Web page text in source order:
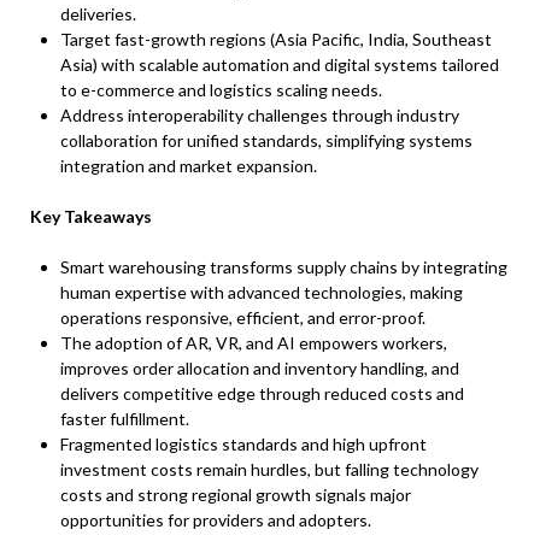
deliveries.​
Target fast-growth regions (Asia Pacific, India, Southeast
Asia) with scalable automation and digital systems tailored
to e-commerce and logistics scaling needs.​
Address interoperability challenges through industry
collaboration for unified standards, simplifying systems
integration and market expansion.
Key Takeaways
Smart warehousing transforms supply chains by integrating
human expertise with advanced technologies, making
operations responsive, efficient, and error-proof.​
The adoption of AR, VR, and AI empowers workers,
improves order allocation and inventory handling, and
delivers competitive edge through reduced costs and
faster fulfillment.​
Fragmented logistics standards and high upfront
investment costs remain hurdles, but falling technology
costs and strong regional growth signals major
opportunities for providers and adopters.